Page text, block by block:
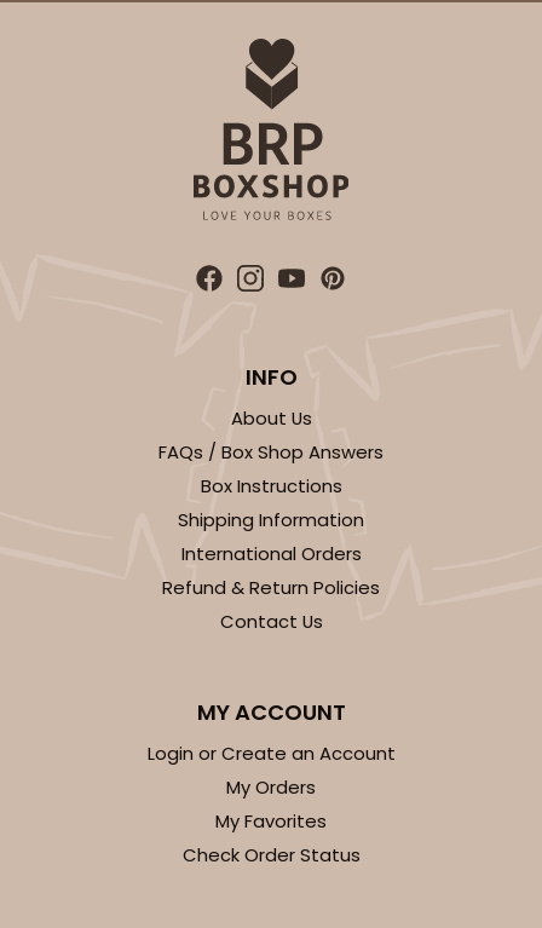
INFO
About Us
FAQs / Box Shop Answers
Box Instructions
Shipping Information
International Orders
Refund & Return Policies
Contact Us
MY ACCOUNT
Login or Create an Account
My Orders
My Favorites
Check Order Status